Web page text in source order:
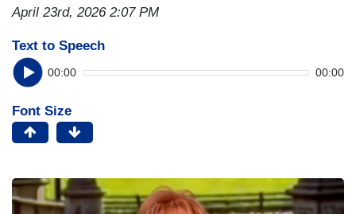
April 23rd, 2026 2:07 PM
Text to Speech
00:00 00:00
Font Size